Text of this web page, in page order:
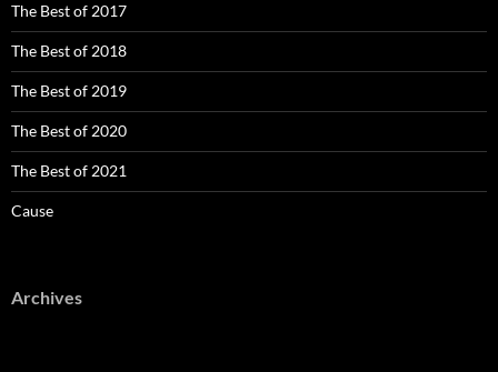
The Best of 2017
The Best of 2018
The Best of 2019
The Best of 2020
The Best of 2021
Cause
Archives